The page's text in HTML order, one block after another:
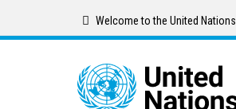
Welcome to the United Nations